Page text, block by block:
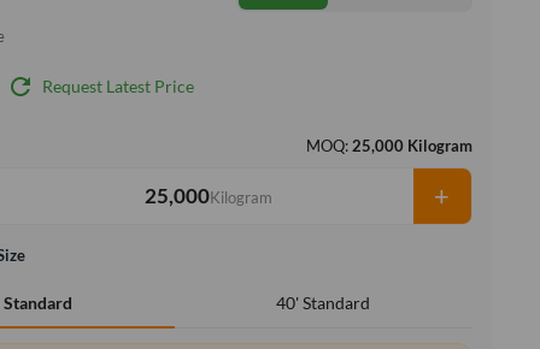
refresh Request Latest Price
MOQ: 25,000 Kilogram
Kilogram +
Standard 40' Standard